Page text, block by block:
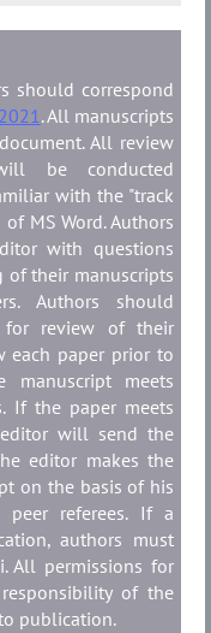
should correspond
. All manuscripts
All review
be conducted
with the "track
MS Word. Authors
with questions
their manuscripts
Authors should
review of their
each paper prior to
meets
If the paper meets
will send the
editor makes the
on the basis of his
referees. If a
authors must
All permissions for
of the
publication.